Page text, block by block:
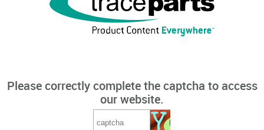
Please correctly complete the captcha to access
our website.